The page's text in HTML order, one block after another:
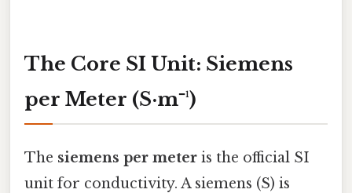
The Core SI Unit: Siemens
per Meter (S·m⁻¹)
The siemens per meter is the official SI
unit for conductivity. A siemens (S) is